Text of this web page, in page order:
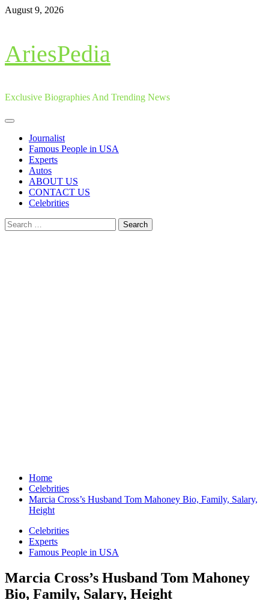
Skip
August 9, 2026
AriesPedia
Exclusive Biographies And Trending News
Primary
Journalist
Famous People in USA
Experts
Autos
ABOUT US
CONTACT US
Celebrities
Search
for:
Home
Celebrities
Marcia Cross’s Husband Tom Mahoney Bio, Family, Salary,
Height
Celebrities
Experts
Famous People in USA
Marcia Cross’s Husband Tom Mahoney
Bio, Family, Salary, Height